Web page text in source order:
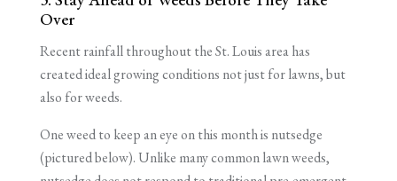
Over
Recent rainfall throughout the St. Louis area has
created ideal growing conditions not just for lawns, but
also for weeds.
One weed to keep an eye on this month is nutsedge
(pictured below). Unlike many common lawn weeds,